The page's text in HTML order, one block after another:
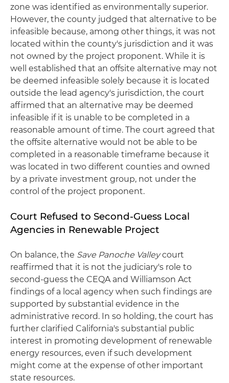
zone was identified as environmentally superior.
However, the county judged that alternative to be
infeasible because, among other things, it was not
located within the county's jurisdiction and it was
not owned by the project proponent. While it is
well established that an offsite alternative may not
be deemed infeasible solely because it is located
outside the lead agency's jurisdiction, the court
affirmed that an alternative may be deemed
infeasible if it is unable to be completed in a
reasonable amount of time. The court agreed that
the offsite alternative would not be able to be
completed in a reasonable timeframe because it
was located in two different counties and owned
by a private investment group, not under the
control of the project proponent.
Court Refused to Second-Guess Local
Agencies in Renewable Project
On balance, the Save Panoche Valleycourt
reaffirmed that it is not the judiciary's role to
second-guess the CEQA and Williamson Act
findings of a local agency when such findings are
supported by substantial evidence in the
administrative record. In so holding, the court has
further clarified California's substantial public
interest in promoting development of renewable
energy resources, even if such development
might come at the expense of other important
state resources.